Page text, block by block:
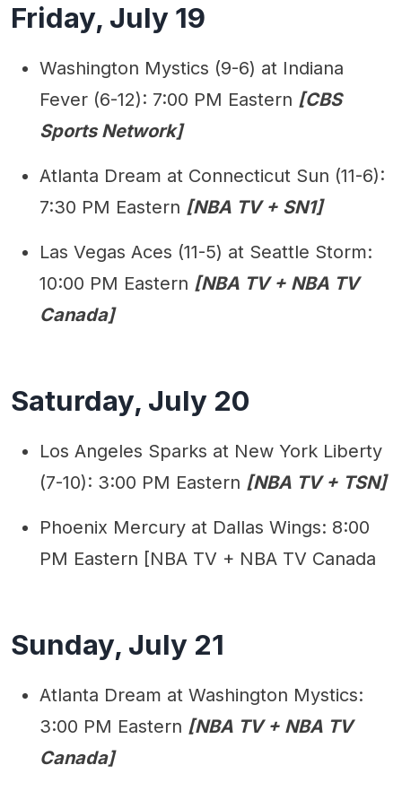
Friday, July 19
Washington Mystics (9-6) at Indiana
Fever (6-12): 7:00 PM Eastern [CBS
Sports Network]
Atlanta Dream at Connecticut Sun (11-6):
7:30 PM Eastern [NBA TV + SN1]
Las Vegas Aces (11-5) at Seattle Storm:
10:00 PM Eastern [NBA TV + NBA TV
Canada]
Saturday, July 20
Los Angeles Sparks at New York Liberty
(7-10): 3:00 PM Eastern [NBA TV + TSN]
Phoenix Mercury at Dallas Wings: 8:00
PM Eastern [NBA TV + NBA TV Canada
Sunday, July 21
Atlanta Dream at Washington Mystics:
3:00 PM Eastern [NBA TV + NBA TV
Canada]